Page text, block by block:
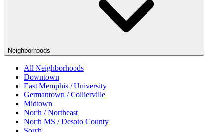
Neighborhoods
All Neighborhoods
Downtown
East Memphis / University
Germantown / Collierville
Midtown
North / Northeast
North MS / Desoto County